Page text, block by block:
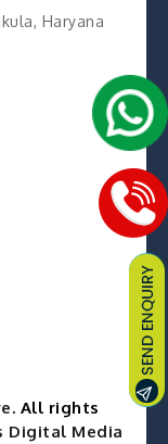
Haryana
. All rights
Digital Media